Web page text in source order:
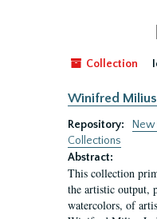
Collection
Winifred
Repository:
Collections
Abstract:
This collection
the artistic output,
watercolors, of